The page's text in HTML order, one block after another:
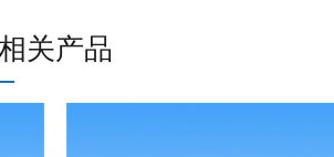
关产品